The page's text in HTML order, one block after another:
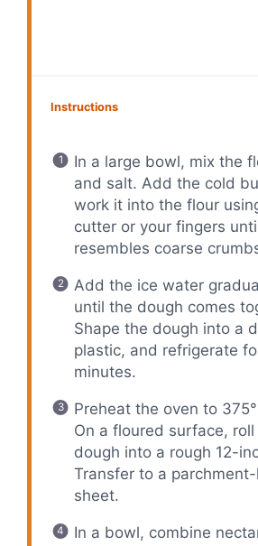
Instructions
In a large bowl, mix the
and salt. Add the cold
work it into the flour
cutter or your fingers
resembles coarse
Add the ice water
until the dough comes
Shape the dough into a
plastic, and refrigerate
minutes.
Preheat the oven to
On a floured surface,
dough into a rough 12-
Transfer to a
sheet.
In a bowl, combine